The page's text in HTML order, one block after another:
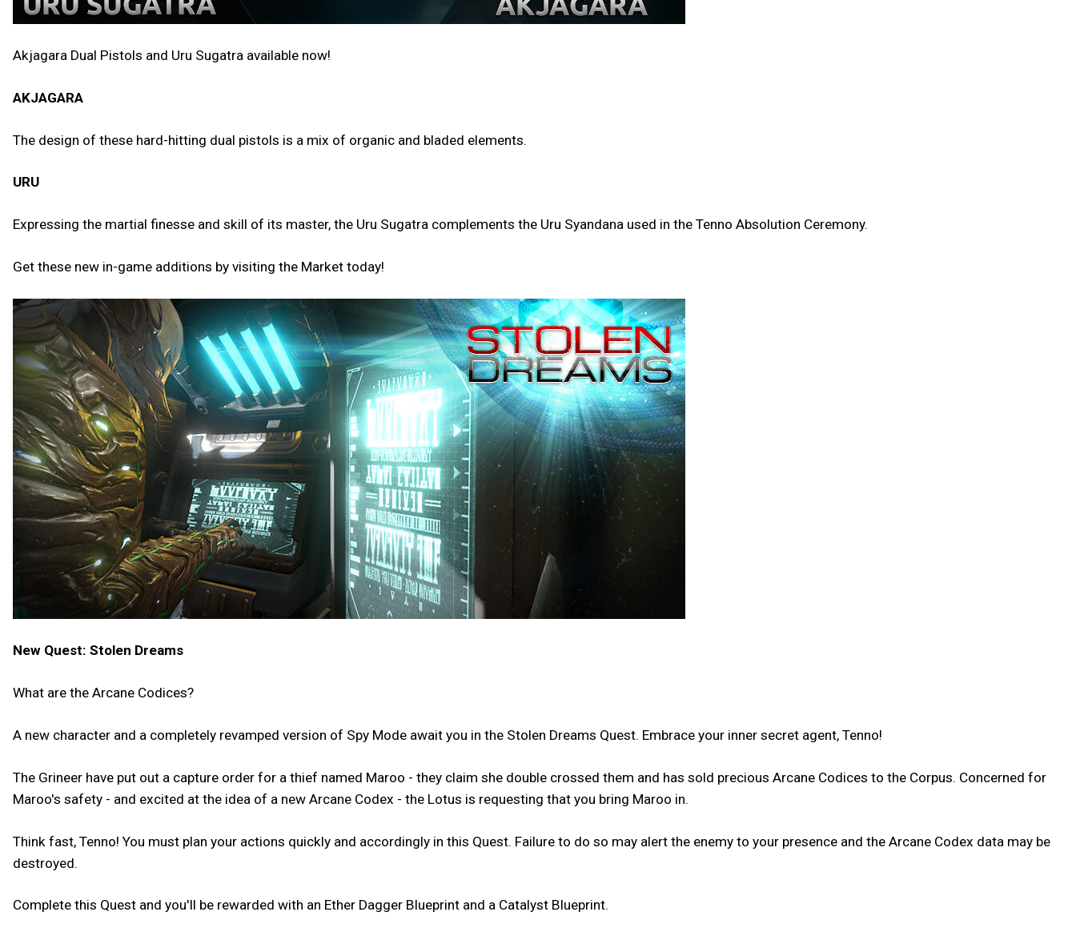
Akjagara Dual Pistols and Uru Sugatra available now!
AKJAGARA
The design of these hard-hitting dual pistols is a mix of organic and bladed elements.
URU
Expressing the martial finesse and skill of its master, the Uru Sugatra complements the Uru Syandana used in the Tenno Absolution Ceremony.
Get these new in-game additions by visiting the Market today!
New Quest: Stolen Dreams
What are the Arcane Codices?
A new character and a completely revamped version of Spy Mode await you in the Stolen Dreams Quest. Embrace your inner secret agent, Tenno!
The Grineer have put out a capture order for a thief named Maroo - they claim she double crossed them and has sold precious Arcane Codices to the Corpus. Concerned for
Maroo's safety - and excited at the idea of a new Arcane Codex - the Lotus is requesting that you bring Maroo in.
Think fast, Tenno! You must plan your actions quickly and accordingly in this Quest. Failure to do so may alert the enemy to your presence and the Arcane Codex data may be
destroyed.
Complete this Quest and you'll be rewarded with an Ether Dagger Blueprint and a Catalyst Blueprint.